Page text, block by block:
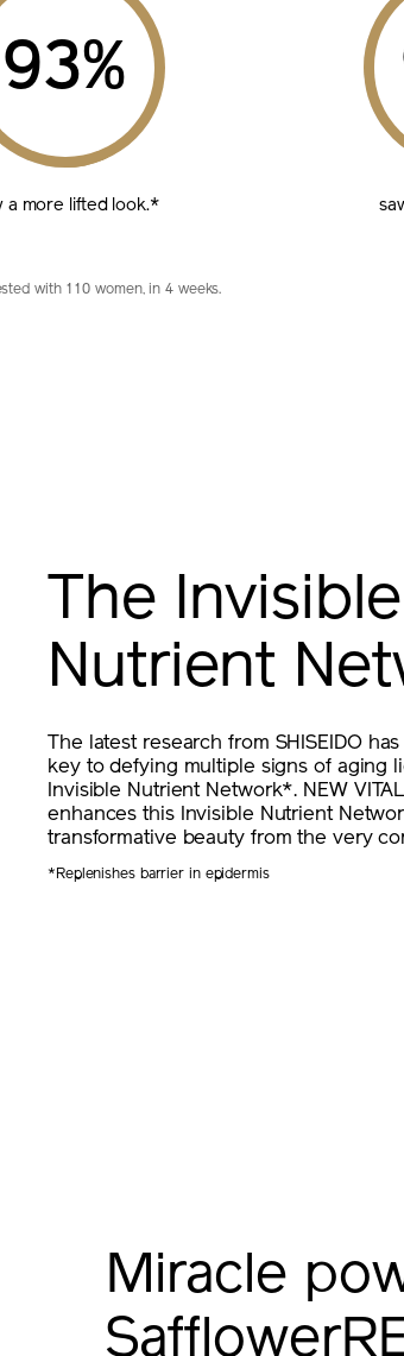
%
a more lifted look.*
with 110 women, in 4 weeks.
The Invisible
Nutrient
The latest research from SHISEIDO
key to defying multiple signs of aging
Invisible Nutrient Network*. NEW VITAL
enhances this Invisible Nutrient
transformative beauty from the very
*Replenishes barrier in epidermis
Miracle